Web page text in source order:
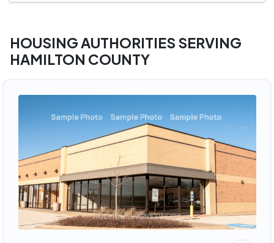
HOUSING AUTHORITIES SERVING
HAMILTON COUNTY